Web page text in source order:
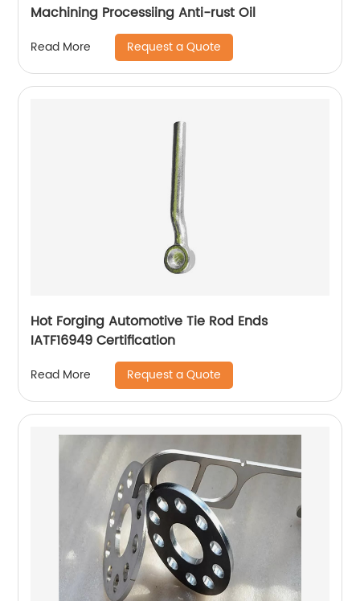
Machining Processiing Anti-rust Oil
Read More Request a Quote
Hot Forging Automotive Tie Rod Ends
IATF16949 Certification
Read More Request a Quote